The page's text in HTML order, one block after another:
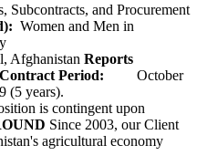
Subcontracts, and Procurement
Women and Men in
Reports
Contract Period: October
(5 years).
is contingent upon
Since 2003, our Client
agricultural economy